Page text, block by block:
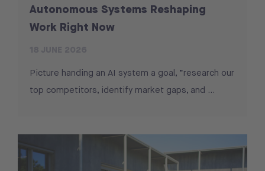
Autonomous Systems Reshaping
Work Right Now
Picture handing an AI system a goal, “research our
top competitors, identify market gaps, and …